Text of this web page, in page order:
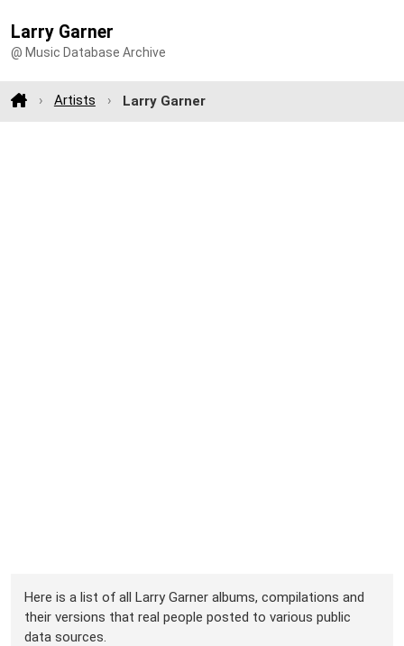
Larry Garner
@ Music Database Archive
Artists Larry Garner
Here is a list of all Larry Garner albums, compilations and
their versions that real people posted to various public
data sources.